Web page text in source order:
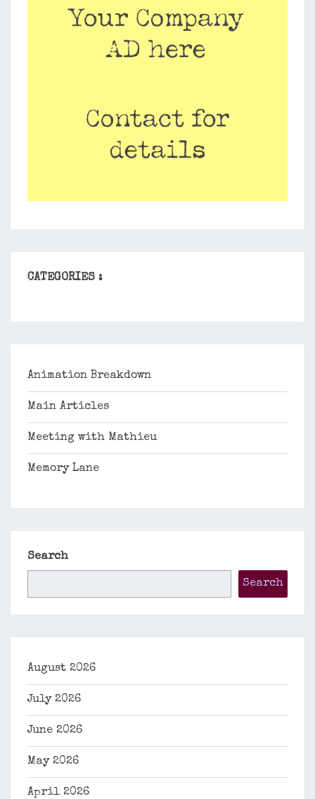
CATEGORIES :
Animation Breakdown
Main Articles
Meeting with Mathieu
Memory Lane
Search
Search
August 2026
July 2026
June 2026
May 2026
April 2026